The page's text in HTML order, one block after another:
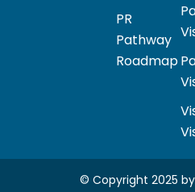
PR
Pathway
Roadmap
© Copyright 2025 by